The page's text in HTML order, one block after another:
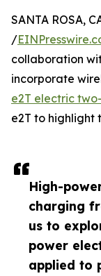
High-
charging
us to
power
applied to
SANTA ROSA,
/
collaboration
incorporate
e2T electric
e2T to highlight